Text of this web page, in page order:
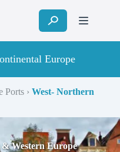
Europe
Ports› West- Northern
Western Europe